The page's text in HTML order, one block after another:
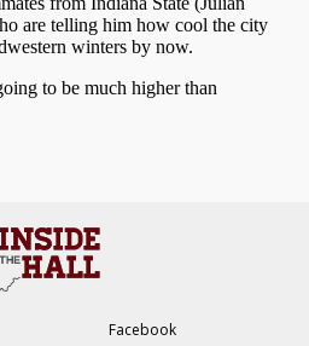
Facebook